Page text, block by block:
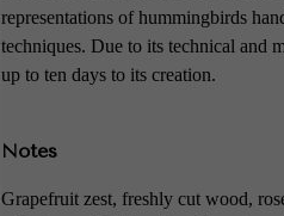
representations of hummingbirds
techniques. Due to its technical and
up to ten days to its creation.
Notes
Grapefruit zest, freshly cut wood,